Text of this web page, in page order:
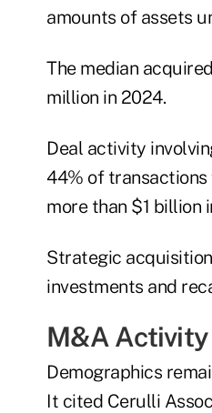
amounts of assets
The median
million in 2024.
Deal activity
44% of
more than $1 billion
Strategic
investments and
M&A
Demographics
It cited Cerulli